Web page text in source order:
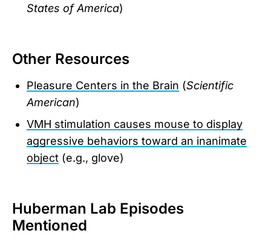
States of America)
Other Resources
Pleasure Centers in the Brain (Scientific
American)
VMH stimulation causes mouse to display
aggressive behaviors toward an inanimate
object (e.g., glove)
Huberman Lab Episodes
Mentioned